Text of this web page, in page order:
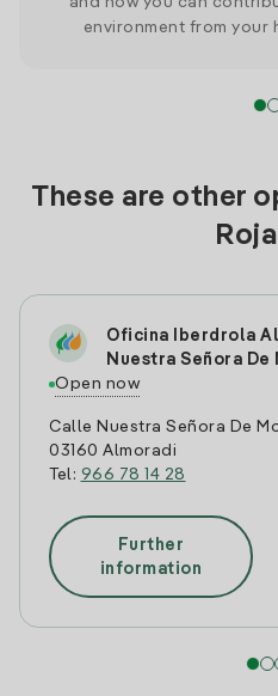
environment from your
These are other
Oficina Iberdrola
Nuestra Señora De
Open now
Calle Nuestra Señora De
03160 Almoradi
Tel: 966 78 14 28
Further
information